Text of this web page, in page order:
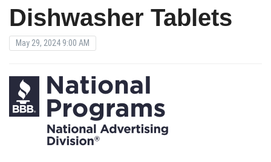
Dishwasher Tablets
May 29, 2024 9:00 AM